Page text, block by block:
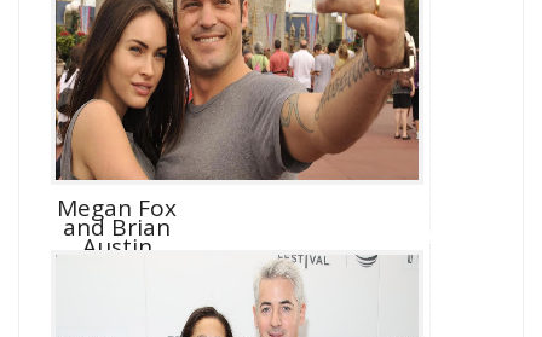
Megan Fox
and Brian
Austin